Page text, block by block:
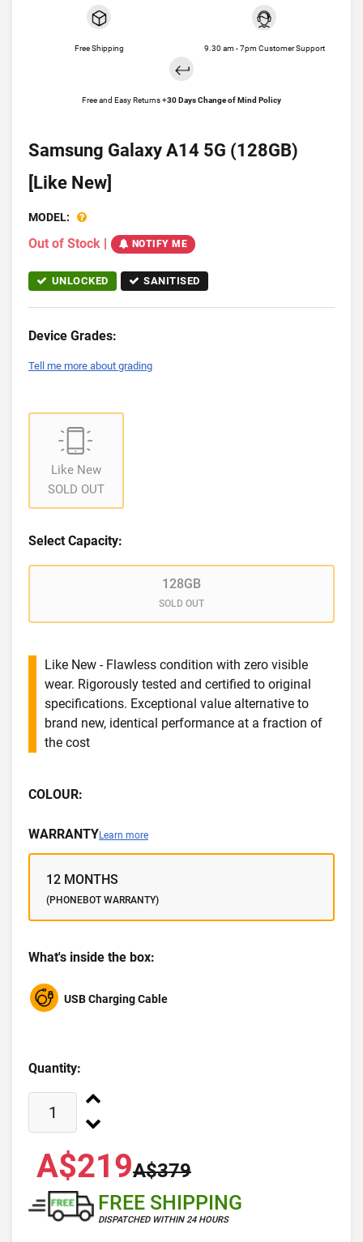
Free Shipping 9.30 am - 7pm Customer Support
Free and Easy Returns +30 Days Change of Mind Policy
Samsung Galaxy A14 5G (128GB)
[Like New]
MODEL:
Out of Stock | NOTIFY ME
UNLOCKED SANITISED
Device Grades:
Tell me more about grading
Like New
SOLD OUT
Select Capacity:
128GB
SOLD OUT
Like New - Flawless condition with zero visible
wear. Rigorously tested and certified to original
specifications. Exceptional value alternative to
brand new, identical performance at a fraction of
the cost
COLOUR:
WARRANTYLearn more
12 MONTHS
(PHONEBOT WARRANTY)
What's inside the box:
USB Charging Cable
Quantity:
A$219A$379
FREE SHIPPING
DISPATCHED WITHIN 24 HOURS